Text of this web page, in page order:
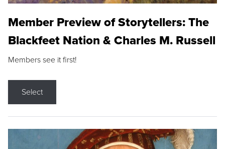
Member Preview of Storytellers: The
Blackfeet Nation & Charles M. Russell
Members see it first!
Select